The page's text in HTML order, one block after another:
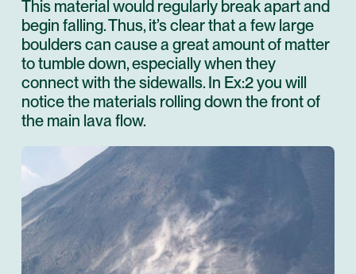
This material would regularly break apart and
begin falling. Thus, it’s clear that a few large
boulders can cause a great amount of matter
to tumble down, especially when they
connect with the sidewalls. In Ex:2 you will
notice the materials rolling down the front of
the main lava flow.